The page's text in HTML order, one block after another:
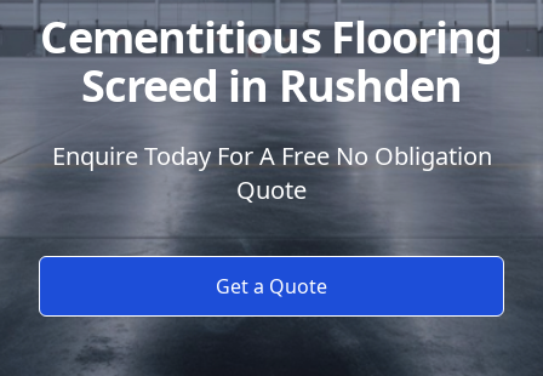
Cementitious Flooring
Screed in Rushden
Enquire Today For A Free No Obligation
Quote
Get a Quote